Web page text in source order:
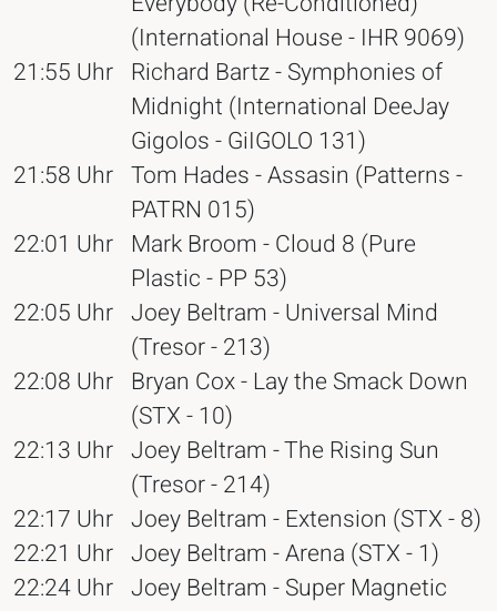
(International House - IHR 9069)
21:55 Uhr Richard Bartz - Symphonies of
Midnight (International DeeJay
Gigolos - GiIGOLO 131)
21:58 Uhr Tom Hades - Assasin (Patterns -
PATRN 015)
22:01 Uhr Mark Broom - Cloud 8 (Pure
Plastic - PP 53)
22:05 Uhr Joey Beltram - Universal Mind
(Tresor - 213)
22:08 Uhr Bryan Cox - Lay the Smack Down
(STX - 10)
22:13 Uhr Joey Beltram - The Rising Sun
(Tresor - 214)
22:17 Uhr Joey Beltram - Extension (STX - 8)
22:21 Uhr Joey Beltram - Arena (STX - 1)
22:24 Uhr Joey Beltram - Super Magnetic